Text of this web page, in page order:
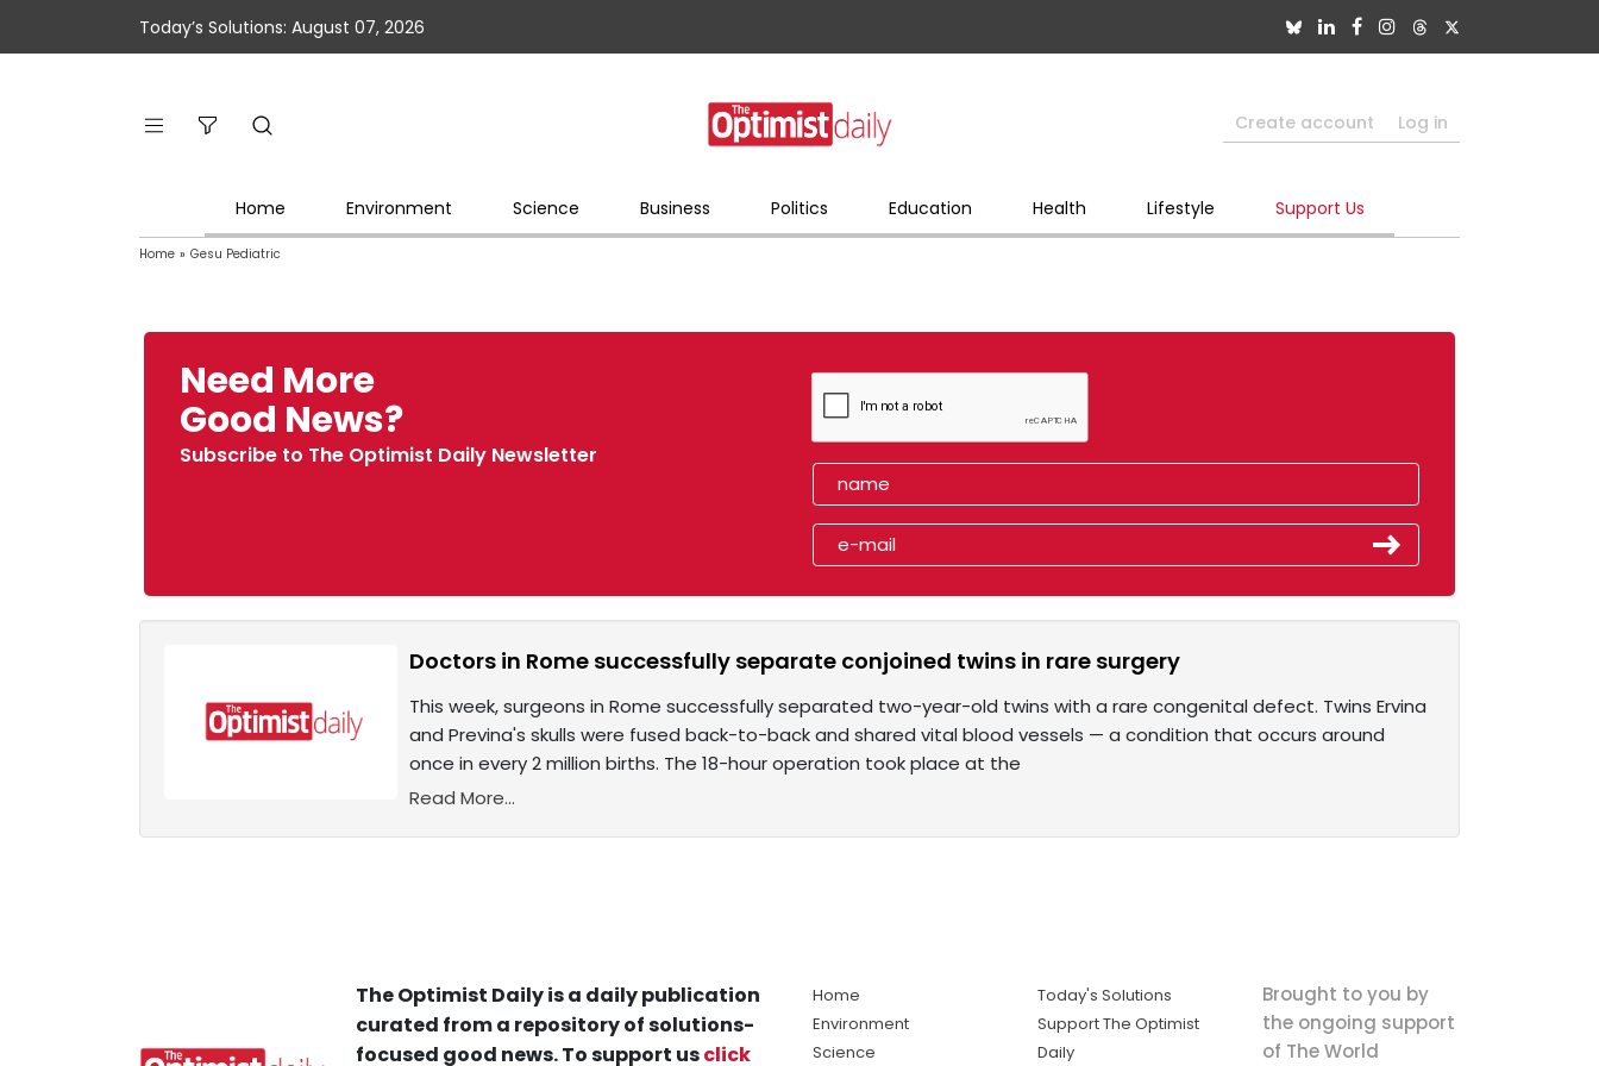
Today’s Solutions: August 07, 2026
Create account Log in
Home Environment Science Business Politics Education Health Lifestyle Support Us
Home » Gesu Pediatric
Need More
Good News?
Subscribe to The Optimist Daily Newsletter
Doctors in Rome successfully separate conjoined twins in rare surgery
This week, surgeons in Rome successfully separated two-year-old twins with a rare congenital defect. Twins Ervina
and Previna's skulls were fused back-to-back and shared vital blood vessels — a condition that occurs around
once in every 2 million births. The 18-hour operation took place at the
Read More...
The Optimist Daily is a daily publication
curated from a repository of solutions-
focused good news. To support usclick
Home
Environment
Science
Today's Solutions
Support The Optimist
Daily
Brought to you by
the ongoing support
of The World